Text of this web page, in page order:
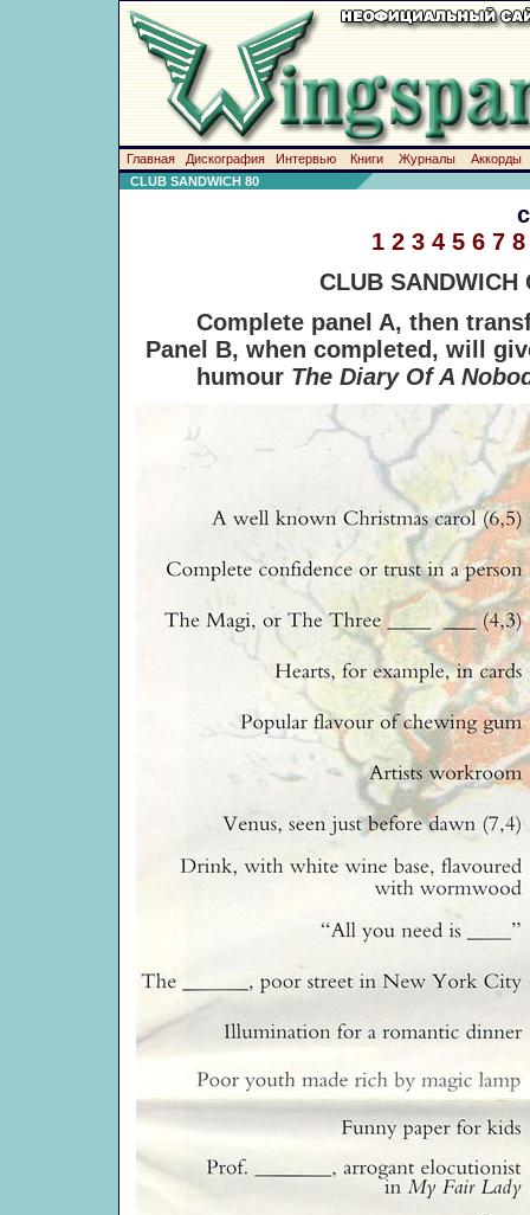
Главная Дискография Интервью Книги Журналы
Аккорды
CLUB SANDWICH 80
1 2 3 4 5 6 7 8
CLUB SANDWICH
Complete panel A, then
Panel B, when completed, will
humour The Diary Of A